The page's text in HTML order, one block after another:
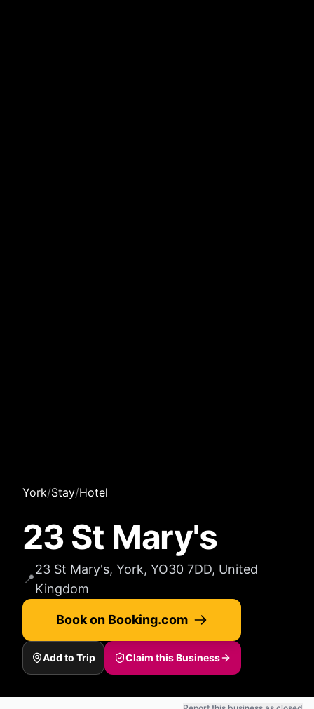
York/Stay/Hotel
23 St Mary's
📍
23 St Mary's, York, YO30 7DD, United
Kingdom
Book on Booking.com
Add to Trip Claim this Business